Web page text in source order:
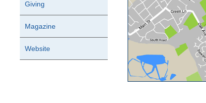
Giving
Magazine
Website